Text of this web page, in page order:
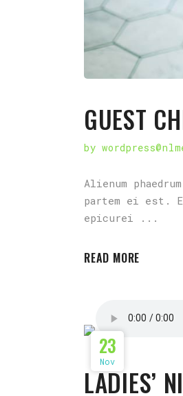
GUEST
by
Alienum
partem ei est.
epicurei
READ MORE
23
Nov
LADIES’